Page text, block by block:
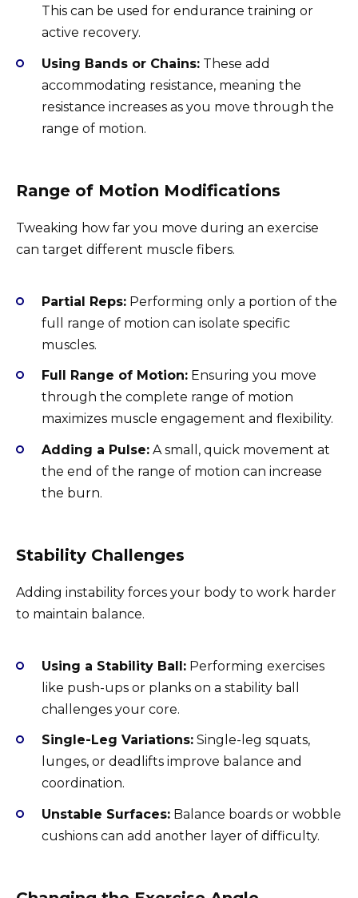
This can be used for endurance training or
active recovery.
Using Bands or Chains: These add
accommodating resistance, meaning the
resistance increases as you move through the
range of motion.
Range of Motion Modifications
Tweaking how far you move during an exercise
can target different muscle fibers.
Partial Reps: Performing only a portion of the
full range of motion can isolate specific
muscles.
Full Range of Motion: Ensuring you move
through the complete range of motion
maximizes muscle engagement and flexibility.
Adding a Pulse: A small, quick movement at
the end of the range of motion can increase
the burn.
Stability Challenges
Adding instability forces your body to work harder
to maintain balance.
Using a Stability Ball: Performing exercises
like push-ups or planks on a stability ball
challenges your core.
Single-Leg Variations: Single-leg squats,
lunges, or deadlifts improve balance and
coordination.
Unstable Surfaces: Balance boards or wobble
cushions can add another layer of difficulty.